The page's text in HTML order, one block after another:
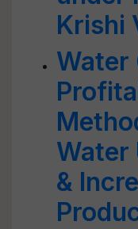
Krishi
Water
Water
&